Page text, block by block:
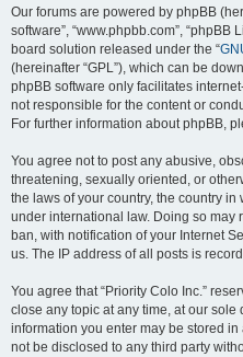
Our forums are powered by phpBB
software”, “www.phpbb.com”, “phpBB
board solution released under the “
(hereinafter “GPL”), which can be
phpBB software only facilitates
not responsible for the content or
For further information about phpBB,
You agree not to post any abusive,
threatening, sexually oriented, or
the laws of your country, the country in
under international law. Doing so may
ban, with notification of your Internet
us. The IP address of all posts is
You agree that “Priority Colo Inc.”
close any topic at any time, at our sole
information you enter may be stored in
not be disclosed to any third party